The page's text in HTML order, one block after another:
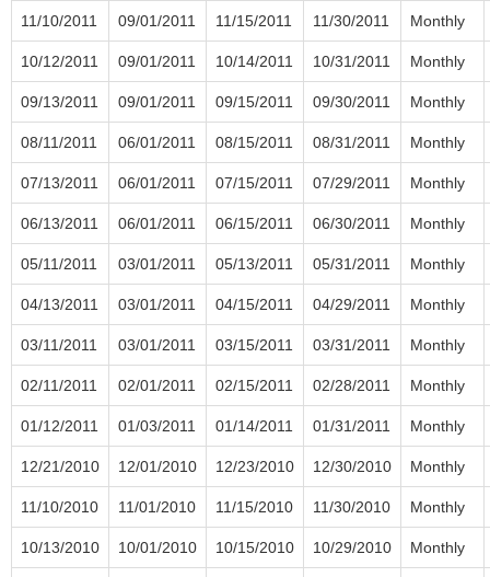
11/10/2011 09/01/2011 11/15/2011 11/30/2011 Monthly
10/12/2011 09/01/2011 10/14/2011 10/31/2011 Monthly
09/13/2011 09/01/2011 09/15/2011 09/30/2011 Monthly
08/11/2011 06/01/2011 08/15/2011 08/31/2011 Monthly
07/13/2011 06/01/2011 07/15/2011 07/29/2011 Monthly
06/13/2011 06/01/2011 06/15/2011 06/30/2011 Monthly
05/11/2011 03/01/2011 05/13/2011 05/31/2011 Monthly
04/13/2011 03/01/2011 04/15/2011 04/29/2011 Monthly
03/11/2011 03/01/2011 03/15/2011 03/31/2011 Monthly
02/11/2011 02/01/2011 02/15/2011 02/28/2011 Monthly
01/12/2011 01/03/2011 01/14/2011 01/31/2011 Monthly
12/21/2010 12/01/2010 12/23/2010 12/30/2010 Monthly
11/10/2010 11/01/2010 11/15/2010 11/30/2010 Monthly
10/13/2010 10/01/2010 10/15/2010 10/29/2010 Monthly